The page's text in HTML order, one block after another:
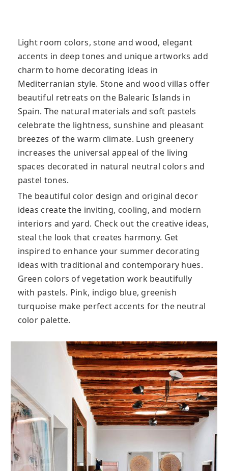
Light room colors, stone and wood, elegant
accents in deep tones and unique artworks add
charm to home decorating ideas in
Mediterranian style. Stone and wood villas offer
beautiful retreats on the Balearic Islands in
Spain. The natural materials and soft pastels
celebrate the lightness, sunshine and pleasant
breezes of the warm climate. Lush greenery
increases the universal appeal of the living
spaces decorated in natural neutral colors and
pastel tones.
The beautiful color design and original decor
ideas create the inviting, cooling, and modern
interiors and yard. Check out the creative ideas,
steal the look that creates harmony. Get
inspired to enhance your summer decorating
ideas with traditional and contemporary hues.
Green colors of vegetation work beautifully
with pastels. Pink, indigo blue, greenish
turquoise make perfect accents for the neutral
color palette.